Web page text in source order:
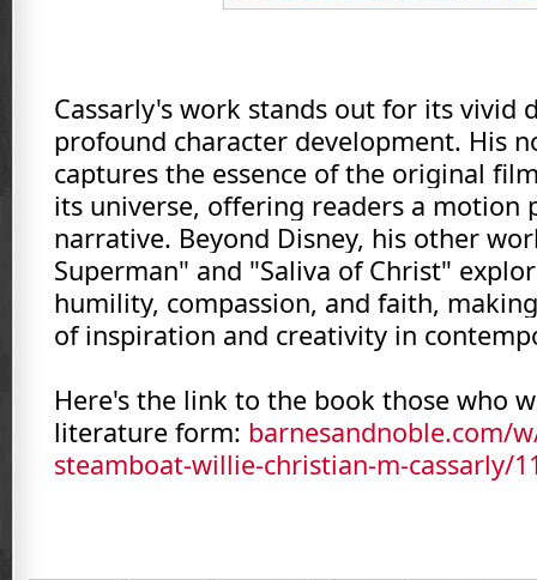
Cassarly's work stands out for its vivid
profound character development. His
captures the essence of the original
its universe, offering readers a motion
narrative. Beyond Disney, his other
Superman" and "Saliva of Christ"
humility, compassion, and faith,
of inspiration and creativity in
Here's the link to the book those who
literature form: barnesandnoble.com/
steamboat-willie-christian-m-cassarly/